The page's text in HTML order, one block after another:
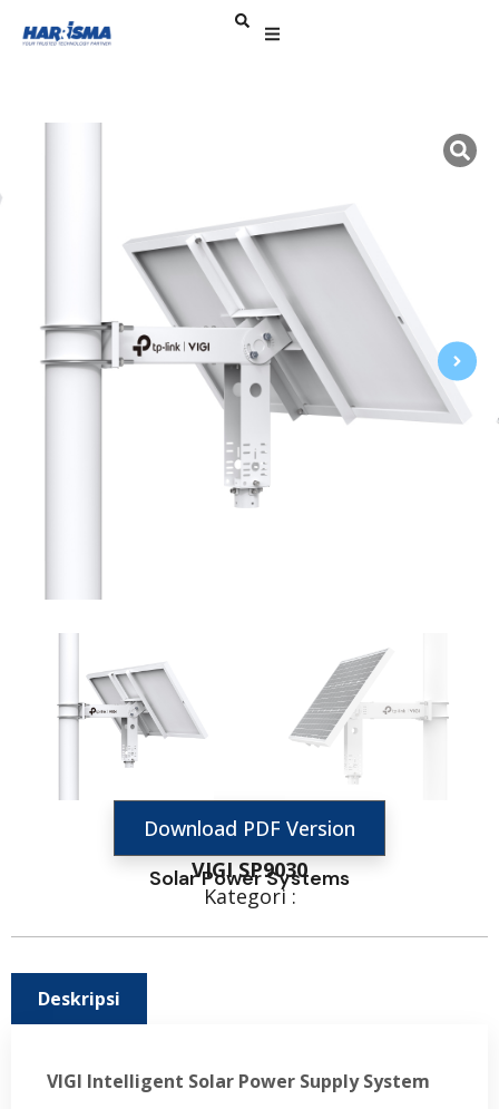
Download PDF Version
VIGI SP9030
Kategori :
Solar Power Systems
Deskripsi
VIGI Intelligent Solar Power Supply System